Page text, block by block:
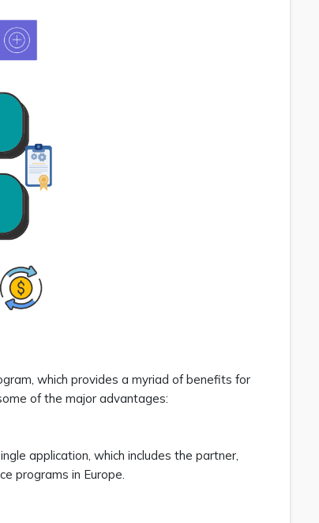
which provides a myriad of benefits for
of the major advantages:
application, which includes the partner,
programs in Europe.